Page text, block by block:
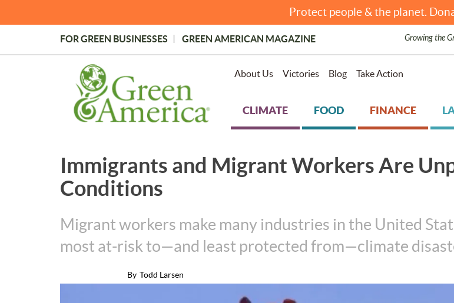
Protect people & the planet.
Topmost
Menu
FOR GREEN BUSINESSES GREEN AMERICAN MAGAZINE Growing the
About Us Victories Blog Take Action
CLIMATE FOOD FINANCE
Immigrants and Migrant Workers Are
Conditions
Migrant workers make many industries in the United
most at-risk to—and least protected from—climate
By Todd Larsen